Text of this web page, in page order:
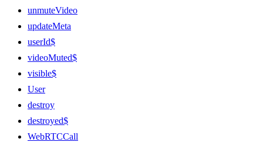
unmuteVideo
updateMeta
userId$
videoMuted$
visible$
User
destroy
destroyed$
WebRTCCall